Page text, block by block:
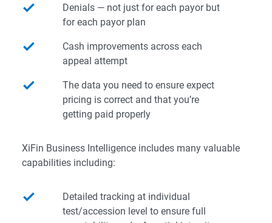
Denials — not just for each payor but
for each payor plan
Cash improvements across each
appeal attempt
The data you need to ensure expect
pricing is correct and that you’re
getting paid properly
XiFin Business Intelligence includes many valuable
capabilities including:
Detailed tracking at individual
test/accession level to ensure full